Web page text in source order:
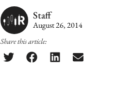
Staff
August 26, 2014
Share this article: